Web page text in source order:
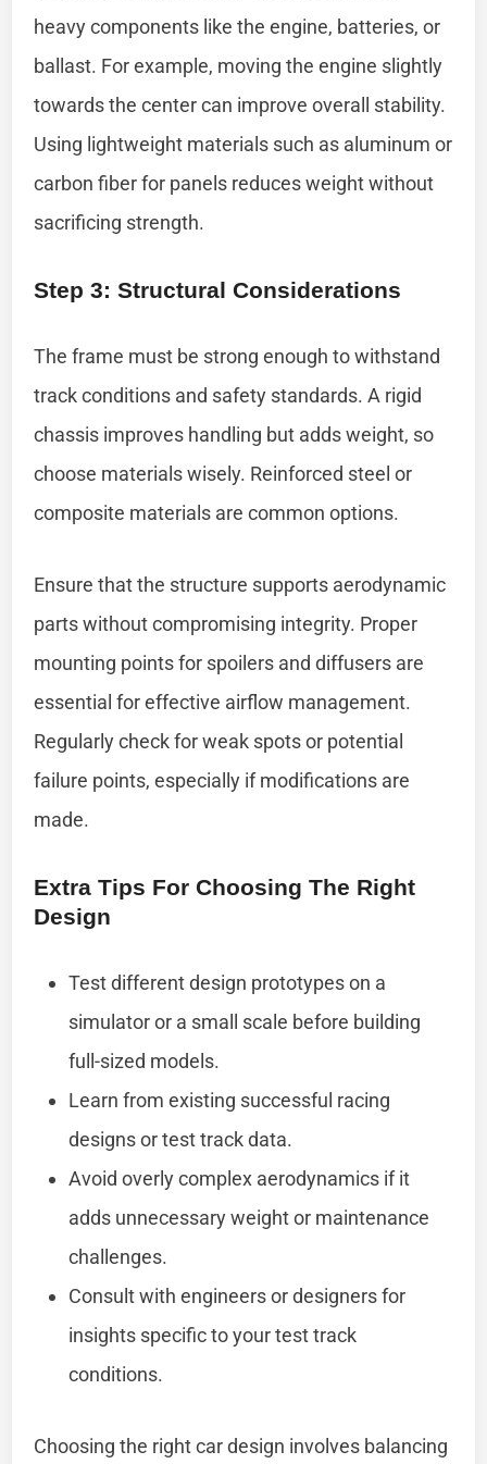
heavy components like the engine, batteries, or
ballast. For example, moving the engine slightly
towards the center can improve overall stability.
Using lightweight materials such as aluminum or
carbon fiber for panels reduces weight without
sacrificing strength.
Step 3: Structural Considerations
The frame must be strong enough to withstand
track conditions and safety standards. A rigid
chassis improves handling but adds weight, so
choose materials wisely. Reinforced steel or
composite materials are common options.
Ensure that the structure supports aerodynamic
parts without compromising integrity. Proper
mounting points for spoilers and diffusers are
essential for effective airflow management.
Regularly check for weak spots or potential
failure points, especially if modifications are
made.
Extra Tips For Choosing The Right
Design
Test different design prototypes on a
simulator or a small scale before building
full-sized models.
Learn from existing successful racing
designs or test track data.
Avoid overly complex aerodynamics if it
adds unnecessary weight or maintenance
challenges.
Consult with engineers or designers for
insights specific to your test track
conditions.
Choosing the right car design involves balancing